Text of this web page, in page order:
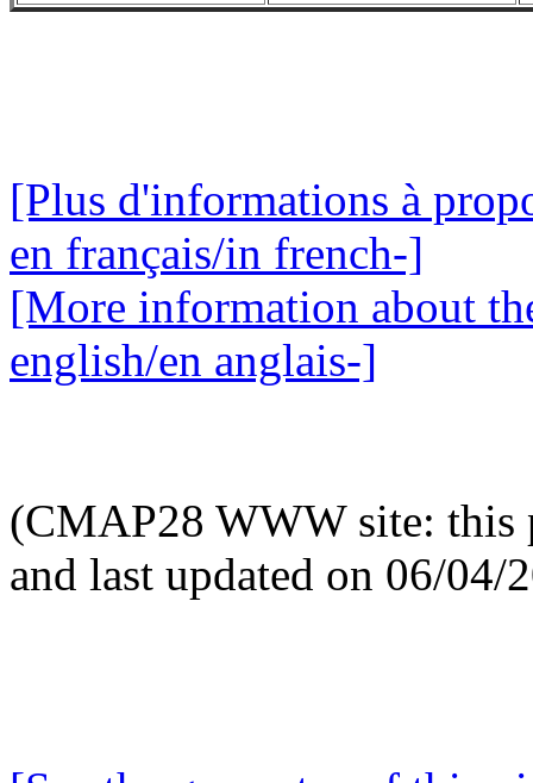
[Plus d'informations à
en français/in french-]
[More information about
english/en anglais-]
(CMAP28 WWW site: this
and last updated on 06/04/